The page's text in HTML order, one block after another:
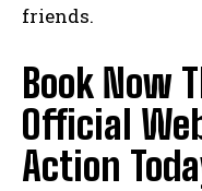
friends.
Book Now
Official
Action